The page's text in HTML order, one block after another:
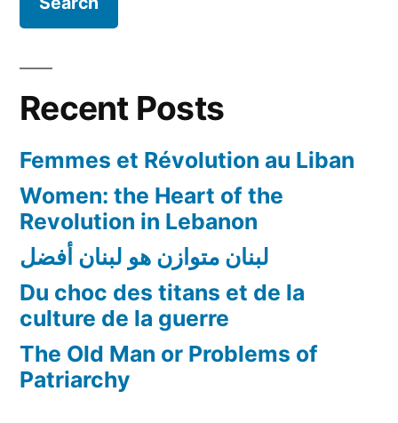
guerre
Recent Posts
Femmes et Révolution au Liban
Women: the Heart of the
Revolution in Lebanon
لبنان متوازن هو لبنان أفضل
Du choc des titans et de la
culture de la guerre
The Old Man or Problems of
Patriarchy